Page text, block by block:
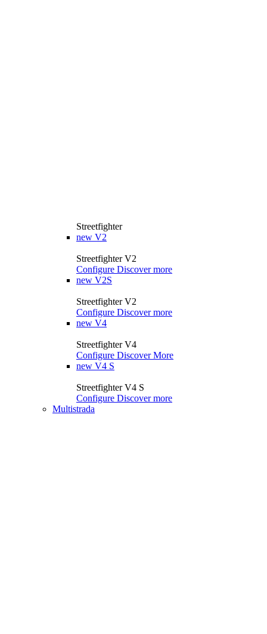
Streetfighter
new V2
Streetfighter V2
Configure Discover more
new V2S
Streetfighter V2
Configure Discover more
new V4
Streetfighter V4
Configure Discover More
new V4 S
Streetfighter V4 S
Configure Discover more
Multistrada